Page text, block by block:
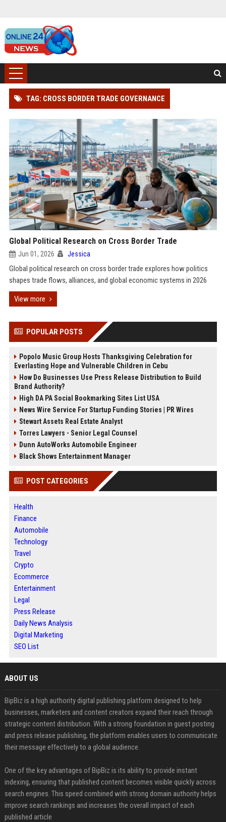
TAG: CROSS BORDER TRADE GOVERNANCE
Global Political Research on Cross Border Trade
Jun 01, 2026 Jessica
Global political research on cross border trade explores how politics
shapes trade flows, alliances, and global economic systems in 2026
View more
POPULAR POSTS
Popolo Music Group Hosts Thanksgiving Celebration for
Everlasting Hope and Vulnerable Children in Cebu
How Do Businesses Use Press Release Distribution to Build
Brand Authority?
High DA PA Social Bookmarking Sites List USA
News Wire Service For Startup Funding Stories | PR Wires
Stewart Assets Real Estate Analyst
Torres Lawyers - Senior Legal Counsel
Dunn AutoWorks Automobile Engineer
Black Shows Entertainment Manager
POST CATEGORIES
Health
Finance
Automobile
Technology
Travel
Crypto
Ecommerce
Entertainment
Legal
Press Release
Daily News Analysis
Digital Marketing
SEO List
ABOUT US
BipBiz is a high authority digital publishing platform designed to help
businesses, marketers and content creators expand their reach through
strategic content distribution. With a strong foundation in guest posting
and press release publishing, the platform enables users to communicate
their message effectively to a global audience.
One of the key advantages of BipBiz is its ability to provide instant
indexing, ensuring that published content becomes visible quickly across
search engines. This speed combined with strong domain authority helps
improve search rankings and increases the overall impact of each
published article